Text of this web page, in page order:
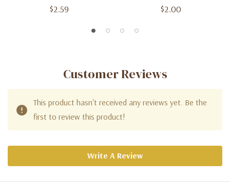
$2.59 $2.00
Customer Reviews
This product hasn't received any reviews yet. Be the
first to review this product!
Write A Review